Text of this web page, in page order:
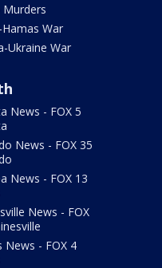
Murders
War
Ukraine War
News - FOX 5
News - FOX 35
News - FOX 13
News - FOX
News - FOX 4